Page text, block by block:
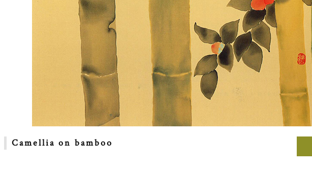
Camellia on bamboo